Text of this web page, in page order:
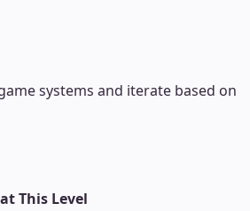
systems and iterate based on
This Level